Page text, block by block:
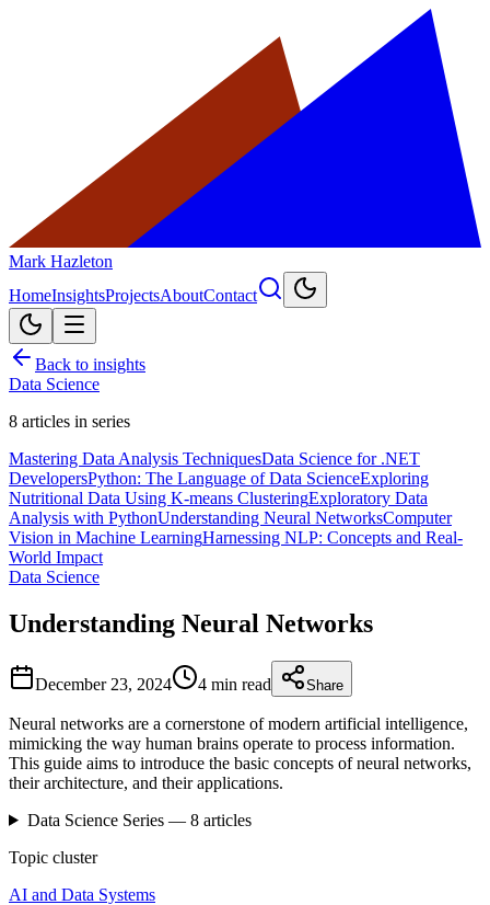
Mark Hazleton
HomeInsightsProjectsAboutContact
Back to insights
Data Science
8 articles in series
Mastering Data Analysis TechniquesData Science for .NET
DevelopersPython: The Language of Data ScienceExploring
Nutritional Data Using K-means ClusteringExploratory Data
Analysis with PythonUnderstanding Neural NetworksComputer
Vision in Machine LearningHarnessing NLP: Concepts and Real-
World Impact
Data Science
Understanding Neural Networks
December 23, 2024 4 min read Share
Neural networks are a cornerstone of modern artificial intelligence,
mimicking the way human brains operate to process information.
This guide aims to introduce the basic concepts of neural networks,
their architecture, and their applications.
Data ScienceSeries — 8articles
Topic cluster
AI and Data Systems